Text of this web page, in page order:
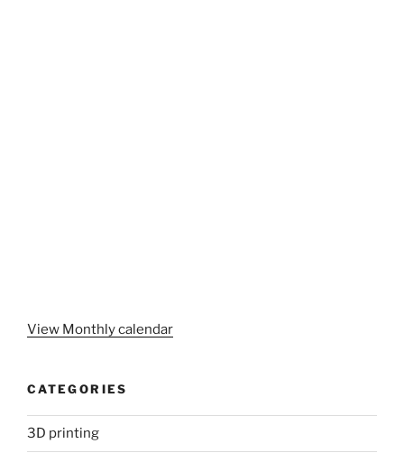
View Monthly calendar
CATEGORIES
3D printing